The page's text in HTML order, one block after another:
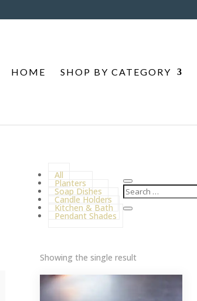
HOME SHOP BY CATEGORY
All
Planters
Soap Dishes
Candle Holders
Kitchen & Bath
Pendant Shades
Showing the single result